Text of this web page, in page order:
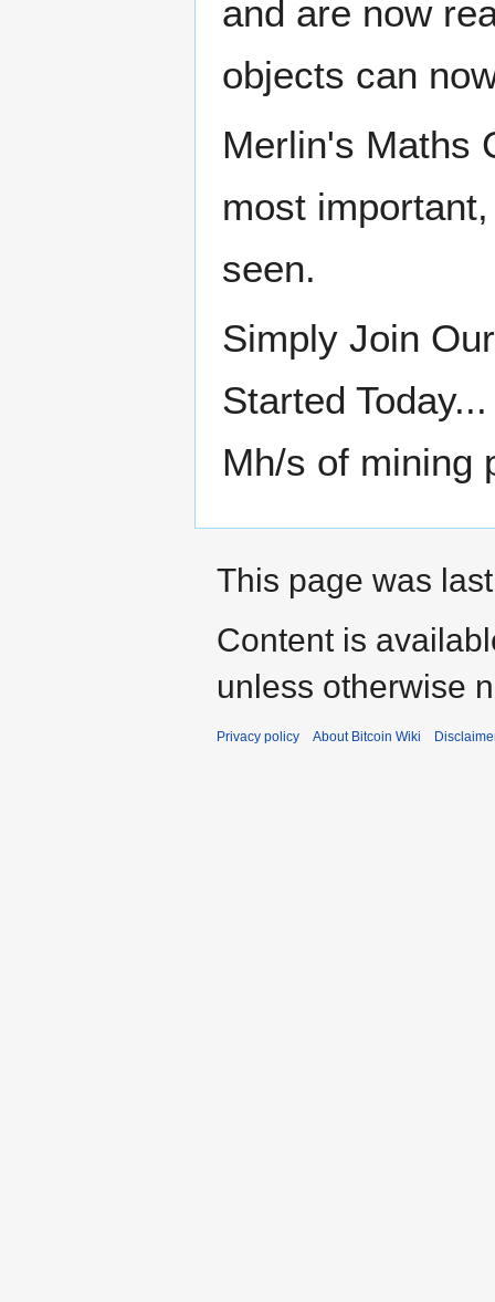
and are now
objects can
Merlin's Maths
most
seen.
Simply Join
Started
Mh/s of mining
This page was
Content is
unless otherwise
Privacy policy About Bitcoin Wiki